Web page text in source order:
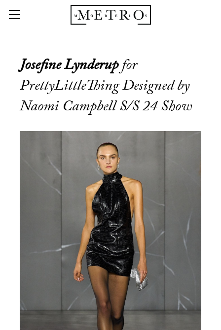
Josefine Lynderupfor
PrettyLittleThing Designed by
Naomi Campbell S/S 24 Show